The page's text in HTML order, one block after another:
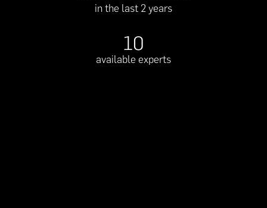
in the last 2 years
10
available experts